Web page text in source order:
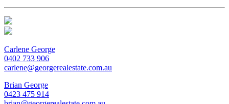
Carlene George
0402 733 906
carlene@georgerealestate.com.au
Brian George
0423 475 914